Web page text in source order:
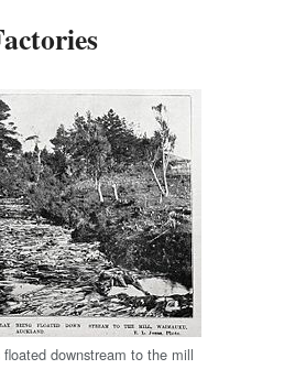
downstream to the mill